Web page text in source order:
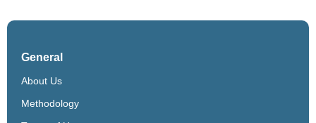
General
About Us
Methodology